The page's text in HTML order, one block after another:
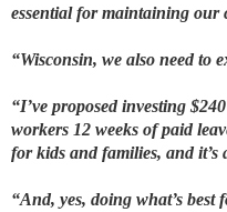
essential for maintaining our
“Wisconsin, we also need to
“I’ve proposed investing
workers 12 weeks of paid
for kids and families, and it’s
“And, yes, doing what’s